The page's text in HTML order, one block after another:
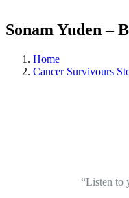
Sonam Yuden –
Home
Cancer Survivours
“Listen to